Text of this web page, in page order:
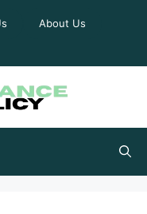
About Us